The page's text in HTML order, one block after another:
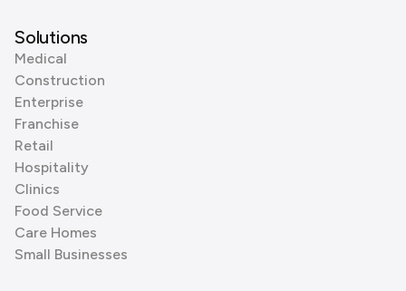
Solutions
Medical
Construction
Enterprise
Franchise
Retail
Hospitality
Clinics
Food Service
Care Homes
Small Businesses